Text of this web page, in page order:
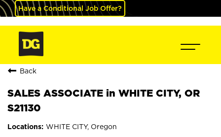
Have a Conditional Job Offer?
Back
SALES ASSOCIATE in WHITE CITY, OR
S21130
WHITE CITY, Oregon